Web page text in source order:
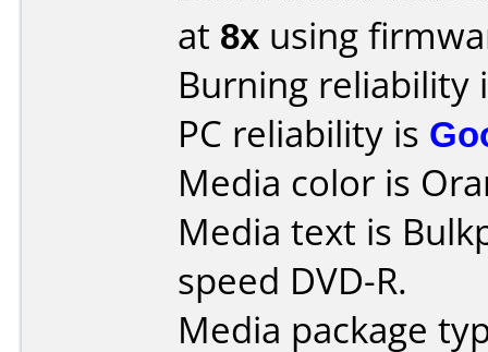
at 8x using
Burning reliability
PC reliability is
Media color is
Media text is
speed DVD-R.
Media package